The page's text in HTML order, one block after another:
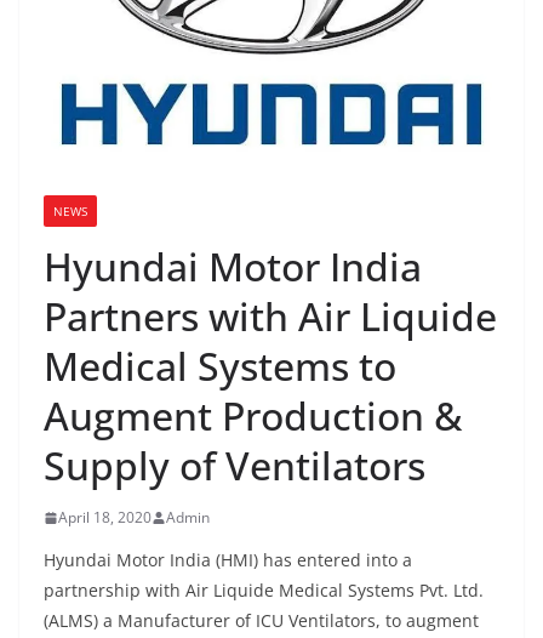
NEWS
Hyundai Motor India
Partners with Air Liquide
Medical Systems to
Augment Production &
Supply of Ventilators
April 18, 2020 Admin
Hyundai Motor India (HMI) has entered into a
partnership with Air Liquide Medical Systems Pvt. Ltd.
(ALMS) a Manufacturer of ICU Ventilators, to augment